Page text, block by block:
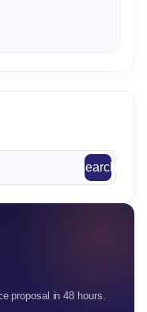
search
proposal in 48 hours.